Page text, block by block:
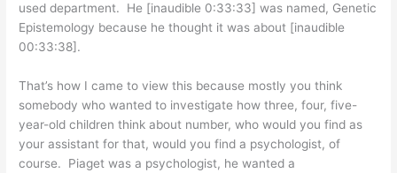
used department. He [inaudible 0:33:33] was named, Genetic
Epistemology because he thought it was about [inaudible
00:33:38].
That’s how I came to view this because mostly you think
somebody who wanted to investigate how three, four, five-
year-old children think about number, who would you find as
your assistant for that, would you find a psychologist, of
course. Piaget was a psychologist, he wanted a